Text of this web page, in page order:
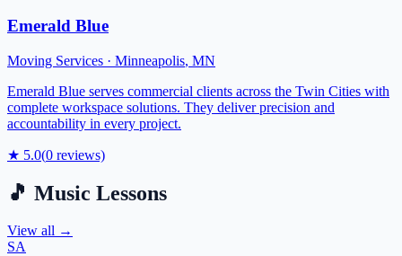
Emerald Blue
Moving Services · Minneapolis, MN
Emerald Blue serves commercial clients across the Twin Cities with
complete workspace solutions. They deliver precision and
accountability in every project.
★ 5.0(0 reviews)
🎵 Music Lessons
View all →
SA